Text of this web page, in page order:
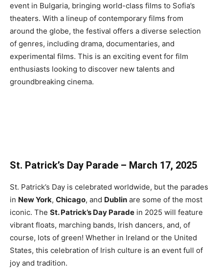
event in Bulgaria, bringing world-class films to Sofia’s
theaters. With a lineup of contemporary films from
around the globe, the festival offers a diverse selection
of genres, including drama, documentaries, and
experimental films. This is an exciting event for film
enthusiasts looking to discover new talents and
groundbreaking cinema.
St. Patrick’s Day Parade – March 17, 2025
St. Patrick’s Day is celebrated worldwide, but the parades
in New York, Chicago, and Dublin are some of the most
iconic. The St. Patrick’s Day Parade in 2025 will feature
vibrant floats, marching bands, Irish dancers, and, of
course, lots of green! Whether in Ireland or the United
States, this celebration of Irish culture is an event full of
joy and tradition.